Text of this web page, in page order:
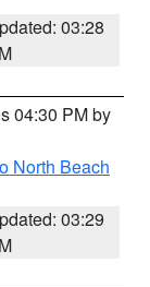
03:28
04:30 PM by
North Beach
03:29